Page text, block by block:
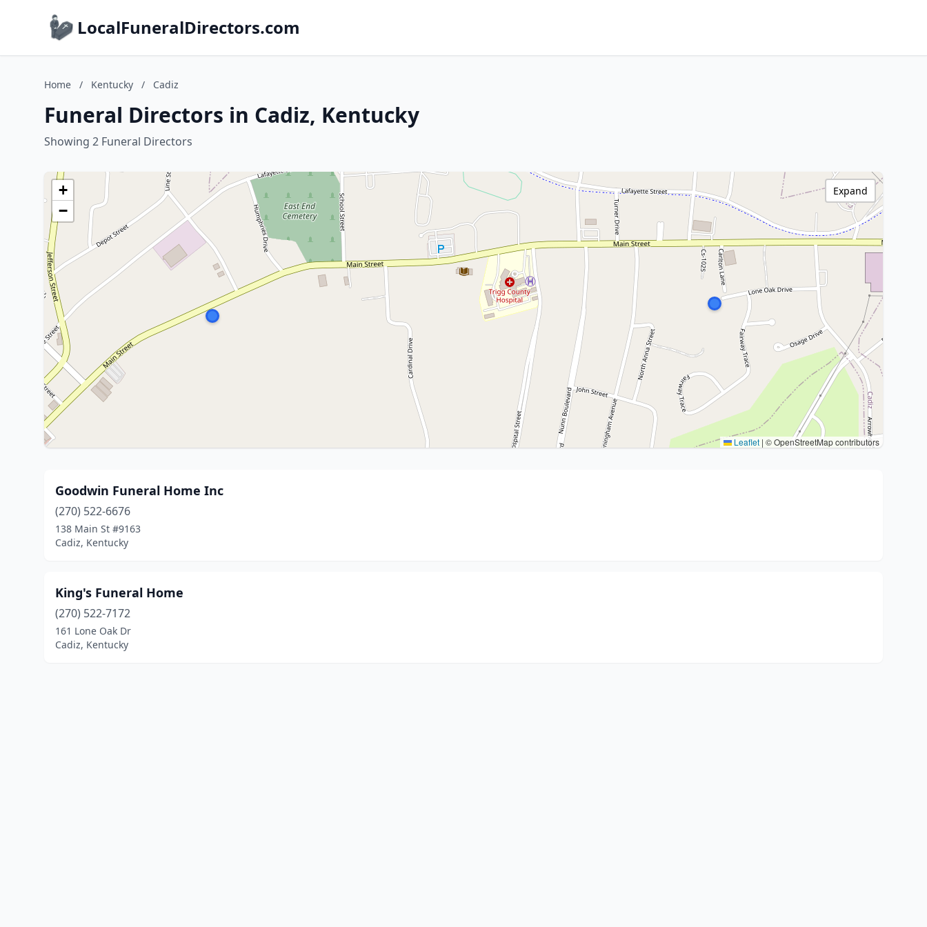
LocalFuneralDirectors.com
Home / Kentucky / Cadiz
Funeral Directors in Cadiz, Kentucky
Showing 2 Funeral Directors
+
−
Leaflet | © OpenStreetMap contributors
Expand
Goodwin Funeral Home Inc
(270) 522-6676
138 Main St #9163
Cadiz, Kentucky
King's Funeral Home
(270) 522-7172
161 Lone Oak Dr
Cadiz, Kentucky